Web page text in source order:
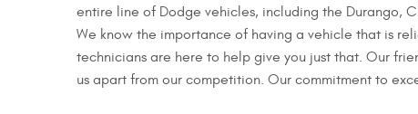
entire line of Dodge vehicles, including the Durango,
We know the importance of having a vehicle that is
technicians are here to help give you just that. Our
us apart from our competition. Our commitment to